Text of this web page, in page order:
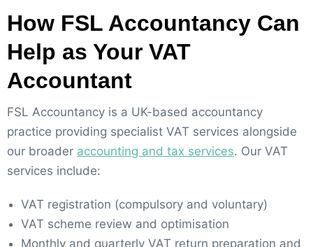
How FSL Accountancy Can
Help as Your VAT
Accountant
FSL Accountancy is a UK-based accountancy
practice providing specialist VAT services alongside
our broader accounting and tax services. Our VAT
services include:
VAT registration (compulsory and voluntary)
VAT scheme review and optimisation
Monthly and quarterly VAT return preparation and